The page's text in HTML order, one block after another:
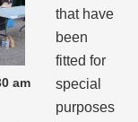
am
that have
been
fitted for
special
purposes